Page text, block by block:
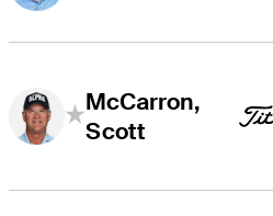
McCarron,
Scott